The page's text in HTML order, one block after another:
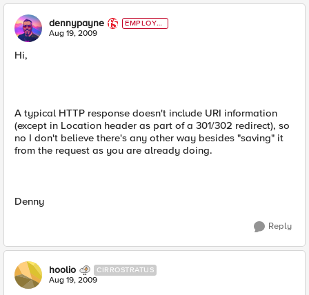
dennypayne
EMPLOYE
E
Aug 19, 2009
Hi,
A typical HTTP response doesn't include URI information
(except in Location header as part of a 301/302 redirect), so
no I don't believe there's any other way besides "saving" it
from the request as you are already doing.
Denny
Reply
hoolio CIRROSTRATUS
Aug 19, 2009